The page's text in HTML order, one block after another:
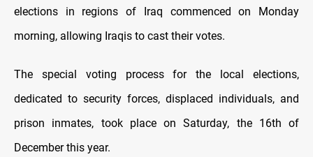
elections in regions of Iraq commenced on Monday
morning, allowing Iraqis to cast their votes.
The special voting process for the local elections,
dedicated to security forces, displaced individuals, and
prison inmates, took place on Saturday, the 16th of
December this year.